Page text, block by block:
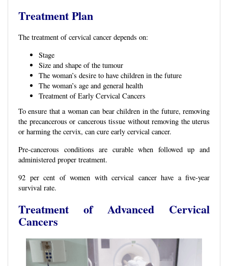
Treatment Plan
The treatment of cervical cancer depends on:
Stage
Size and shape of the tumour
The woman’s desire to have children in the future
The woman’s age and general health
Treatment of Early Cervical Cancers
To ensure that a woman can bear children in the future, removing
the precancerous or cancerous tissue without removing the uterus
or harming the cervix, can cure early cervical cancer.
Pre-cancerous conditions are curable when followed up and
administered proper treatment.
92 per cent of women with cervical cancer have a five-year
survival rate.
Treatment of Advanced Cervical
Cancers